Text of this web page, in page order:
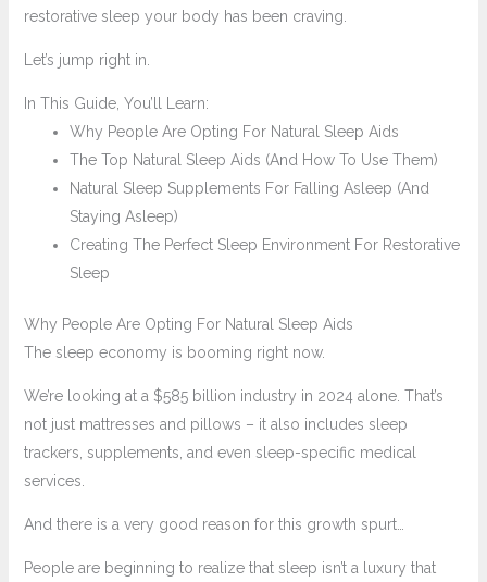
restorative sleep your body has been craving.
Let’s jump right in.
In This Guide, You’ll Learn:
Why People Are Opting For Natural Sleep Aids
The Top Natural Sleep Aids (And How To Use Them)
Natural Sleep Supplements For Falling Asleep (And
Staying Asleep)
Creating The Perfect Sleep Environment For Restorative
Sleep
Why People Are Opting For Natural Sleep Aids
The sleep economy is booming right now.
We’re looking at a $585 billion industry in 2024 alone. That’s
not just mattresses and pillows – it also includes sleep
trackers, supplements, and even sleep-specific medical
services.
And there is a very good reason for this growth spurt…
People are beginning to realize that sleep isn’t a luxury that